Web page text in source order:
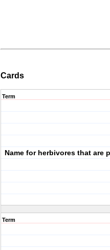
Cards
Term
Name for herbivores that are
Term